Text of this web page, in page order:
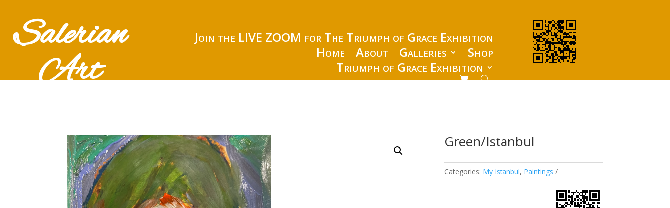
Salerian
Art
Join the LIVE ZOOM for The Triumph of Grace Exhibition
Home
About Galleries
Shop
Triumph of Grace Exhibition
Green/Istanbul
Categories: My Istanbul, Paintings